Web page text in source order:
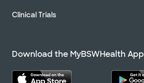
Clinical Trials
Download the MyBSWHealth App